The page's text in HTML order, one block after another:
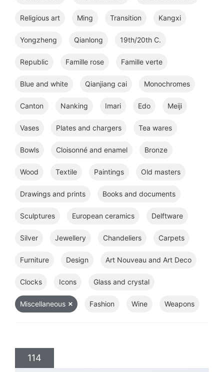
Religious art Ming Transition Kangxi
Yongzheng Qianlong 19th/20th C.
Republic Famille rose Famille verte
Blue and white Qianjiang cai Monochromes
Canton Nanking Imari Edo Meiji
Vases Plates and chargers Tea wares
Bowls Cloisonné and enamel Bronze
Wood Textile Paintings Old masters
Drawings and prints Books and documents
Sculptures European ceramics Delftware
Silver Jewellery Chandeliers Carpets
Furniture Design Art Nouveau and Art Deco
Clocks Icons Glass and crystal
Miscellaneous Fashion Wine Weapons
114